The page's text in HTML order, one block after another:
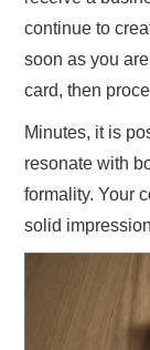
continue to
soon as you
card, then
Minutes, it is
resonate with
formality. Your
solid